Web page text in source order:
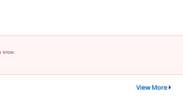
know.
View More